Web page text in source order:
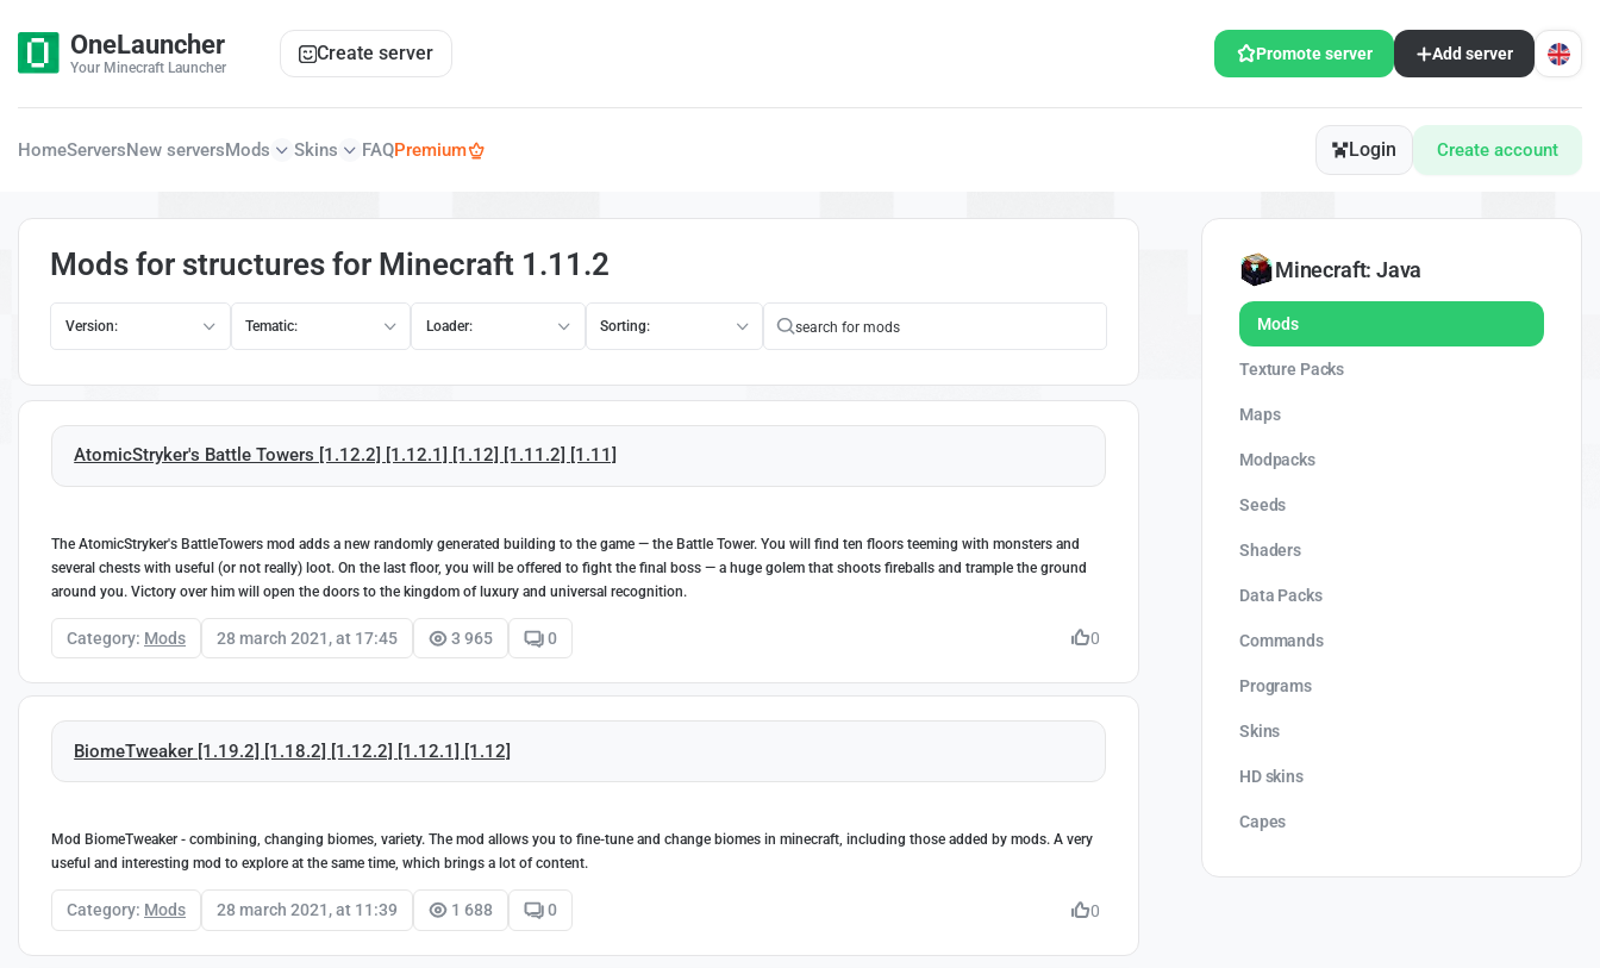
OneLauncher
Your Minecraft Launcher
Create server Promote server Add server
HomeServersNew serversMods Skins FAQPremium Login Create account
Mods for structures for Minecraft 1.11.2
Version: Tematic: Loader: Sorting:
AtomicStryker's Battle Towers [1.12.2] [1.12.1] [1.12] [1.11.2] [1.11]
The AtomicStryker's BattleTowers mod adds a new randomly generated building to the game — the Battle Tower. You will find ten floors teeming with monsters and
several chests with useful (or not really) loot. On the last floor, you will be offered to fight the final boss — a huge golem that shoots fireballs and trample the ground
around you. Victory over him will open the doors to the kingdom of luxury and universal recognition.
Category: Mods 28 march 2021, at 17:45 3 965 0 0
BiomeTweaker [1.19.2] [1.18.2] [1.12.2] [1.12.1] [1.12]
Mod BiomeTweaker - combining, changing biomes, variety. The mod allows you to fine-tune and change biomes in minecraft, including those added by mods. A very
useful and interesting mod to explore at the same time, which brings a lot of content.
Category: Mods 28 march 2021, at 11:39 1 688 0 0
Minecraft: Java
Mods
Texture Packs
Maps
Modpacks
Seeds
Shaders
Data Packs
Commands
Programs
Skins
HD skins
Capes